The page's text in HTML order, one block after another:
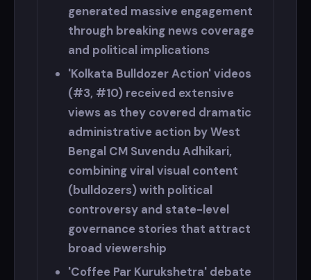
generated massive engagement
through breaking news coverage
and political implications
'Kolkata Bulldozer Action' videos
(#3, #10) received extensive
views as they covered dramatic
administrative action by West
Bengal CM Suvendu Adhikari,
combining viral visual content
(bulldozers) with political
controversy and state-level
governance stories that attract
broad viewership
'Coffee Par Kurukshetra' debate